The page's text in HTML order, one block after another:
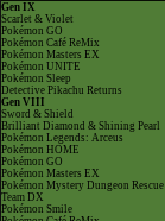
Gen IX
Scarlet & Violet
Pokémon GO
Pokémon Café ReMix
Pokémon Masters EX
Pokémon UNITE
Pokémon Sleep
Detective Pikachu Returns
Gen VIII
Sword & Shield
Brilliant Diamond & Shining Pearl
Pokémon Legends: Arceus
Pokémon HOME
Pokémon GO
Pokémon Masters EX
Pokémon Mystery Dungeon Rescue
Team DX
Pokémon Smile